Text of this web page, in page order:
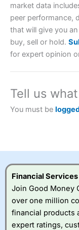
Account: City
brokers and is
City Indexalso
2023 and “Best
Betting Broker” in
this provider.
Visit City
City Index
a
market data
peer performance,
that will give you
buy, sell or hold.
for expert opinion
Tell us
You must be
Financial Services
Join Good Money
over one million
financial products
expert ratings,